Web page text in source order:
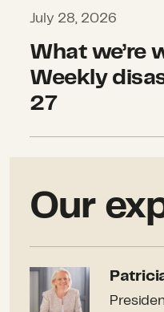
July 28, 2026
What we’re
Weekly
27
Our
Patricia